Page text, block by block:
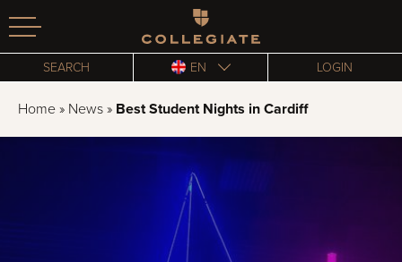
Homepage
SEARCH EN LOGIN
Home » News » Best Student Nights in Cardiff